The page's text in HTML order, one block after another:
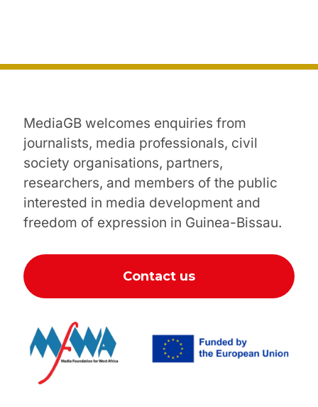
MediaGB welcomes enquiries from
journalists, media professionals, civil
society organisations, partners,
researchers, and members of the public
interested in media development and
freedom of expression in Guinea-Bissau.
Contact us